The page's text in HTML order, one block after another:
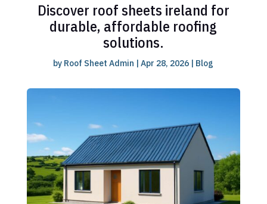
Discover roof sheets ireland for
durable, affordable roofing
solutions.
by Roof Sheet Admin |Apr 28, 2026 | Blog